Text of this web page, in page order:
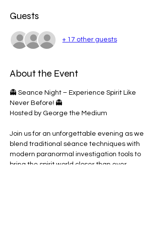
Guests
+ 17 other guests
About the Event
👻 Seance Night – Experience Spirit Like
Never Before! 👻
Hosted by George the Medium
Join us for an unforgettable evening as we
blend traditional séance techniques with
modern paranormal investigation tools to
bring the spirit world closer than ever